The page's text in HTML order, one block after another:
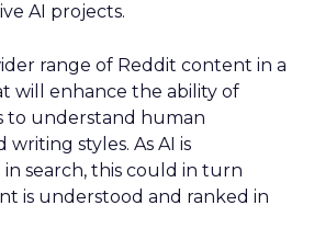
AI projects.
range of Reddit content in a
will enhance the ability of
to understand human
writing styles. As AI is
search, this could in turn
is understood and ranked in